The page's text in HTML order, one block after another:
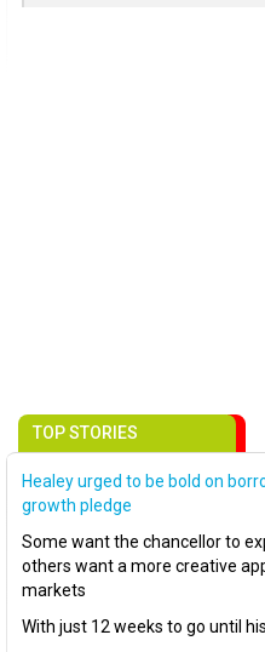
TOP STORIES
Healey urged to be bold on
growth pledge
Some want the chancellor to
others want a more creative
markets
With just 12 weeks to go until